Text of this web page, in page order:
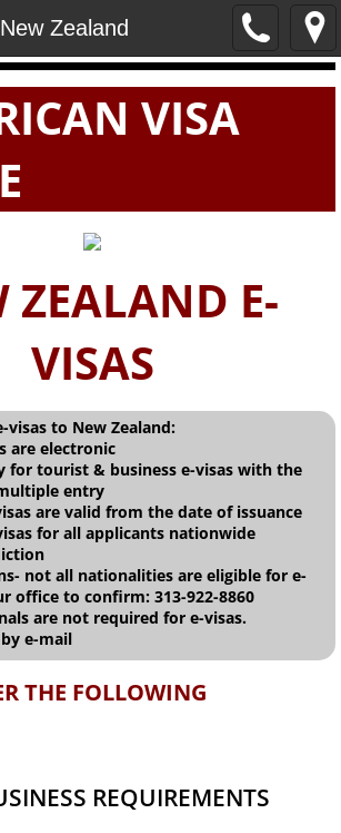
New Zealand
VISA
ZEALAND E-
VISAS
to New Zealand:
are electronic
for tourist & business e-visas with the
entry
are valid from the date of issuance
for all applicants nationwide
not all nationalities are eligible for e-
office to confirm: 313-922-8860
are not required for e-visas.
e-mail
THE FOLLOWING
REQUIREMENTS